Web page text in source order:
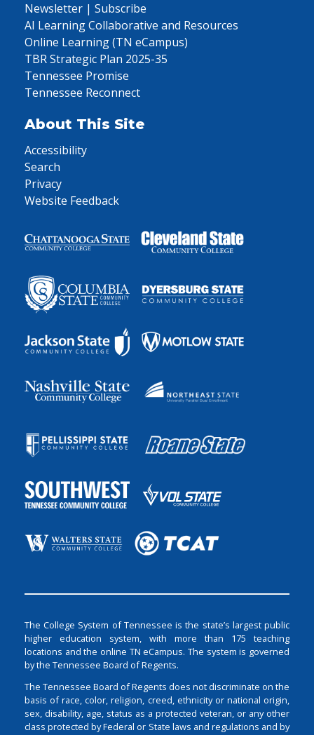
Newsletter | Subscribe
AI Learning Collaborative and Resources
Online Learning (TN eCampus)
TBR Strategic Plan 2025-35
Tennessee Promise
Tennessee Reconnect
About This Site
Accessibility
Search
Privacy
Website Feedback
The College System of Tennessee is the state’s largest public
higher education system, with more than 175 teaching
locations and the online TN eCampus. The system is governed
by the Tennessee Board of Regents.
The Tennessee Board of Regents does not discriminate on the
basis of race, color, religion, creed, ethnicity or national origin,
sex, disability, age, status as a protected veteran, or any other
class protected by Federal or State laws and regulations and by